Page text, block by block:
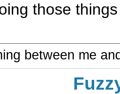
those
between me